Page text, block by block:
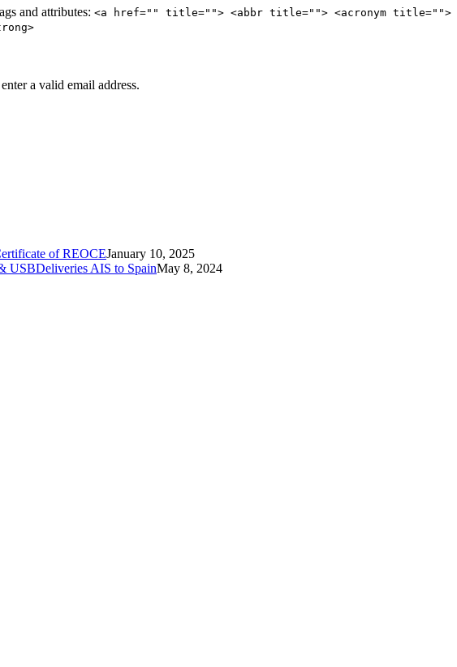
and attributes: <a href="" title=""> <abbr title=""> <acronym title="">
enter a valid email address.
of REOCEJanuary 10, 2025
Deliveries AIS to SpainMay 8, 2024